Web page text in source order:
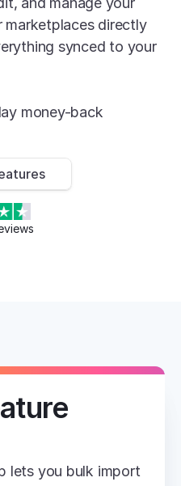
marketplaces directly
synced to your
money-back
lets you bulk import